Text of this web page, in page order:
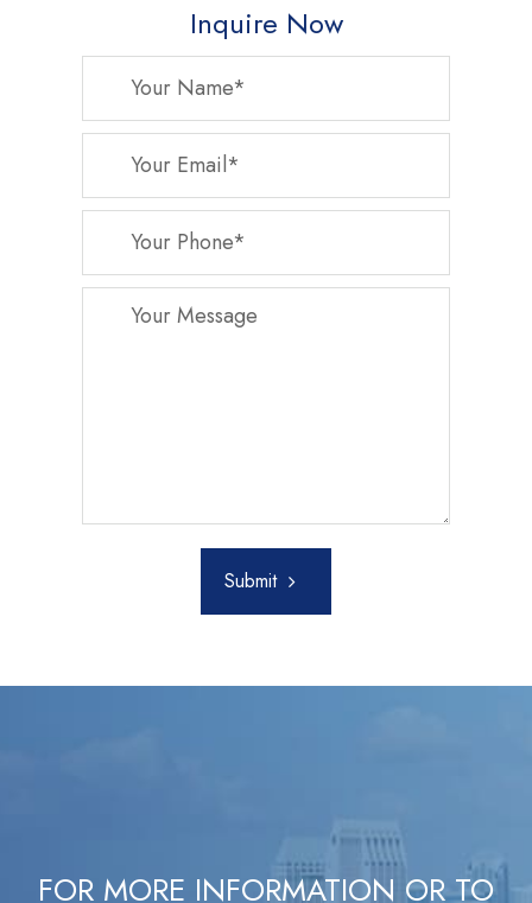
Inquire Now
Submit
FOR MORE INFORMATION OR TO